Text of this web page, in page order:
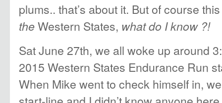
plums.. that’s about it. But of course
theWestern States, what do I know ?!
Sat June 27th, we all woke up around
2015 Western States Endurance Run
When Mike went to check himself in,